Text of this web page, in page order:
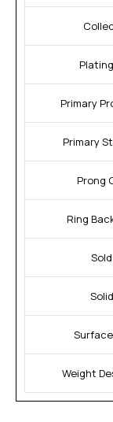
Primary
Primary
Prong
Ring
Weight